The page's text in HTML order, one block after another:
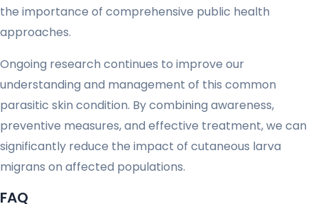
the importance of comprehensive public health
approaches.
Ongoing research continues to improve our
understanding and management of this common
parasitic skin condition. By combining awareness,
preventive measures, and effective treatment, we can
significantly reduce the impact of cutaneous larva
migrans on affected populations.
FAQ